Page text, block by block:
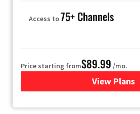
Access to75+ Channels
Price starting from$89.99 /mo.
View Plans
for Hulu